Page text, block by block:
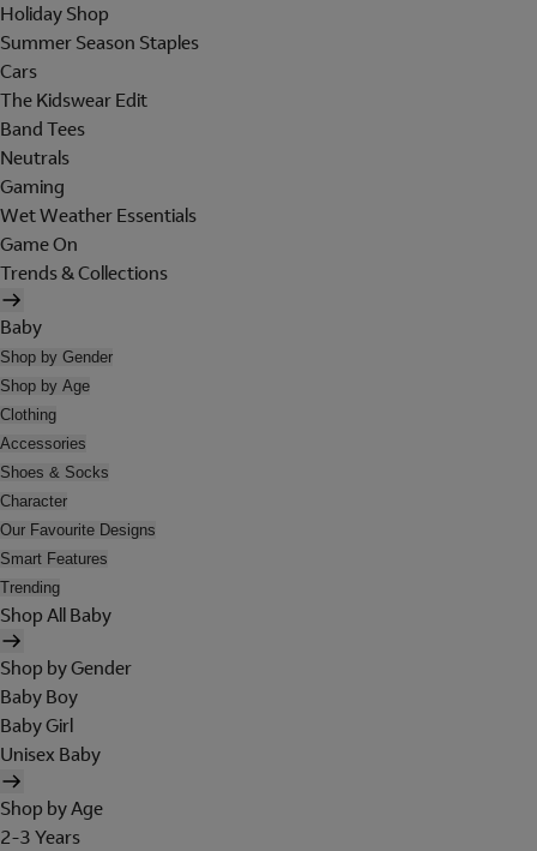
Holiday Shop
Summer Season Staples
Cars
The Kidswear Edit
Band Tees
Neutrals
Gaming
Wet Weather Essentials
Game On
Trends & Collections
Baby
Shop by Gender
Shop by Age
Clothing
Accessories
Shoes & Socks
Character
Our Favourite Designs
Smart Features
Trending
Shop All Baby
Shop by Gender
Baby Boy
Baby Girl
Unisex Baby
Shop by Age
2-3 Years